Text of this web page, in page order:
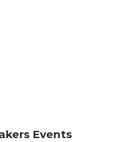
Events